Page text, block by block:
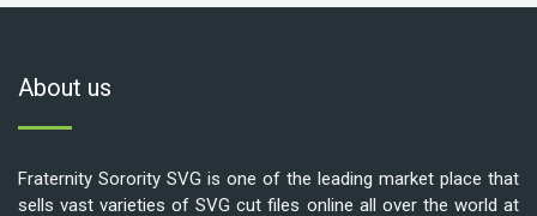
About us
Fraternity Sorority SVG is one of the leading market place that
sells vast varieties of SVG cut files online all over the world at